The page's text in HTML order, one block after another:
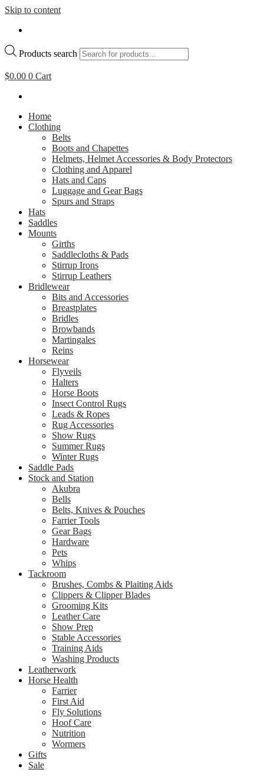
Skip to content
Products search
$0.00 0 Cart
Home
Clothing
Belts
Boots and Chapettes
Helmets, Helmet Accessories & Body Protectors
Clothing and Apparel
Hats and Caps
Luggage and Gear Bags
Spurs and Straps
Hats
Saddles
Mounts
Girths
Saddlecloths & Pads
Stirrup Irons
Stirrup Leathers
Bridlewear
Bits and Accessories
Breastplates
Bridles
Browbands
Martingales
Reins
Horsewear
Flyveils
Halters
Horse Boots
Insect Control Rugs
Leads & Ropes
Rug Accessories
Show Rugs
Summer Rugs
Winter Rugs
Saddle Pads
Stock and Station
Akubra
Bells
Belts, Knives & Pouches
Farrier Tools
Gear Bags
Hardware
Pets
Whips
Tackroom
Brushes, Combs & Plaiting Aids
Clippers & Clipper Blades
Grooming Kits
Leather Care
Show Prep
Stable Accessories
Training Aids
Washing Products
Leatherwork
Horse Health
Farrier
First Aid
Fly Solutions
Hoof Care
Nutrition
Wormers
Gifts
Sale